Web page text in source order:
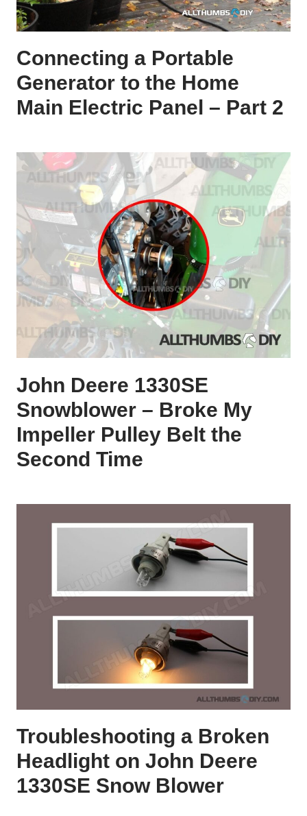
Connecting a Portable
Generator to the Home
Main Electric Panel – Part 2
John Deere 1330SE
Snowblower – Broke My
Impeller Pulley Belt the
Second Time
Troubleshooting a Broken
Headlight on John Deere
1330SE Snow Blower